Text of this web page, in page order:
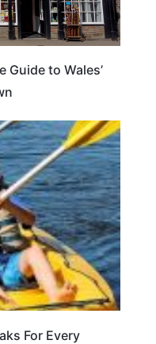
Guide to Wales’
For Every